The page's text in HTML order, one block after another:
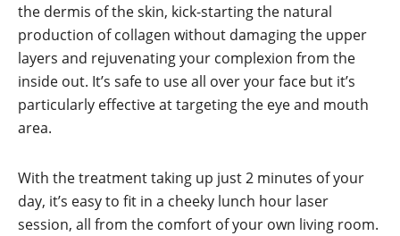
the dermis of the skin, kick-starting the natural
production of collagen without damaging the upper
layers and rejuvenating your complexion from the
inside out. It’s safe to use all over your face but it’s
particularly effective at targeting the eye and mouth
area.
With the treatment taking up just 2 minutes of your
day, it’s easy to fit in a cheeky lunch hour laser
session, all from the comfort of your own living room.